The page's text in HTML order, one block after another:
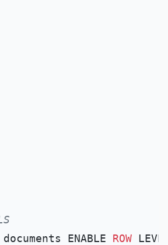
documents ENABLE ROW